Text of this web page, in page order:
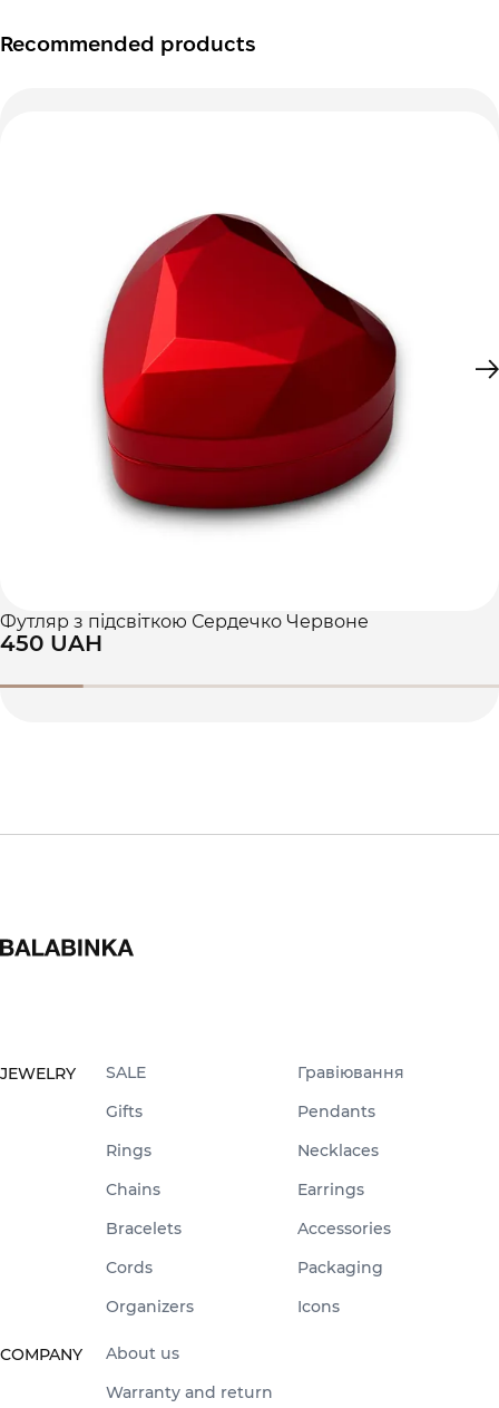
Recommended products
Футляр з підсвіткою Сердечко Червоне
450 UAH
JEWELRY SALE
Гравіювання
Gifts
Pendants
Rings
Necklaces
Chains
Earrings
Bracelets
Accessories
Cords
Packaging
Organizers
Icons
COMPANY
About us
Warranty and return